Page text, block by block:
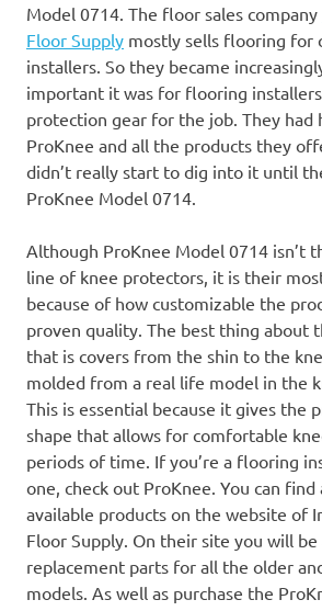
Model 0714. The floor sales company
Floor Supply mostly sells flooring for
installers. So they became
important it was for flooring
protection gear for the job. They had
ProKnee and all the products they
didn’t really start to dig into it until
ProKnee Model 0714.
Although ProKnee Model 0714 isn’t
line of knee protectors, it is their
because of how customizable the
proven quality. The best thing about
that is covers from the shin to the
molded from a real life model in the
This is essential because it gives the
shape that allows for comfortable
periods of time. If you’re a flooring
one, check out ProKnee. You can
available products on the website of
Floor Supply. On their site you will
replacement parts for all the older
models. As well as purchase the